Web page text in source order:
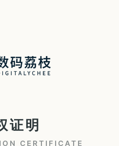
证明
CERTIFICATE